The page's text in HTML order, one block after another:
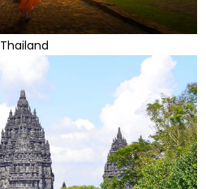
Thailand